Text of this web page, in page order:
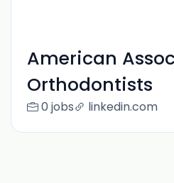
American
Orthodontists
0 jobs linkedin.com